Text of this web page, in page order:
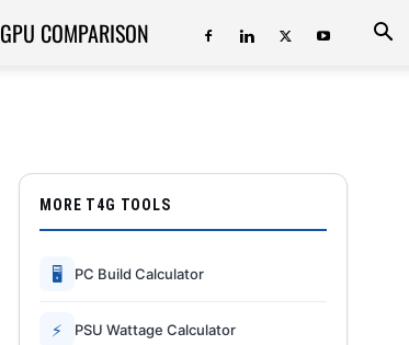
GPU COMPARISON
MORE T4G TOOLS
🖥 PC Build Calculator
⚡ PSU Wattage Calculator